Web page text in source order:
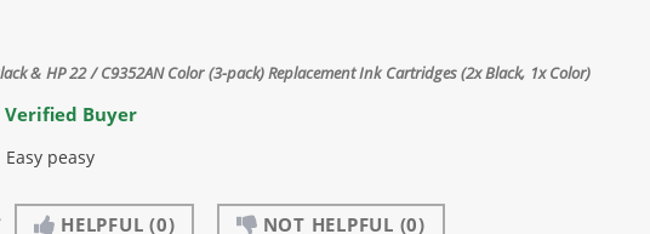
& HP 22 / C9352AN Color (3-pack) Replacement Ink Cartridges (2x Black, 1x Color)
Verified Buyer
peasy
HELPFUL (0) NOT HELPFUL (0)